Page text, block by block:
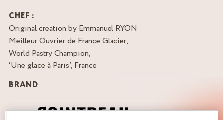
CHEF :
Original creation by Emmanuel RYON
Meilleur Ouvrier de France Glacier,
World Pastry Champion,
‘Une glace à Paris’, France
BRAND